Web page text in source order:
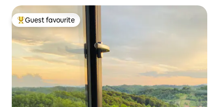
Top guest favourite
Guest favourite